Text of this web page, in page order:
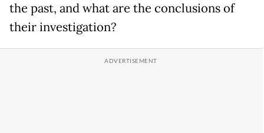
the past, and what are the conclusions of
their investigation?